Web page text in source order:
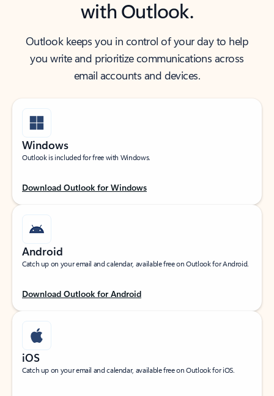
with Outlook.
Outlook keeps you in control of your day to help
you write and prioritize communications across
email accounts and devices.
Windows
Outlook is included for free with Windows.
Download Outlook for Windows
Android
Catch up on your email and calendar, available free on Outlook for Android.
Download Outlook for Android
iOS
Catch up on your email and calendar, available free on Outlook for iOS.